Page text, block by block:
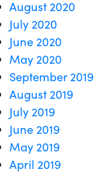
August 2020
July 2020
June 2020
May 2020
September 2019
August 2019
July 2019
June 2019
May 2019
April 2019